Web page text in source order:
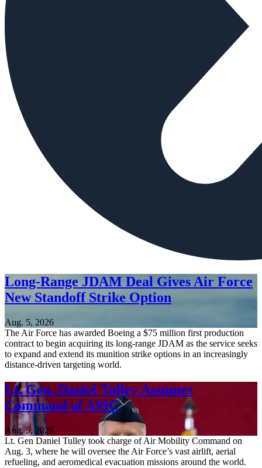
Long-Range JDAM Deal Gives Air Force
New Standoff Strike Option
Aug. 5, 2026
The Air Force has awarded Boeing a $75 million first production
contract to begin acquiring its long-range JDAM as the service seeks
to expand and extend its munition strike options in an increasingly
distance-driven targeting world.
Lt. Gen. Daniel Tulley Assumes
Command of AMC
Aug. 5, 2026
Lt. Gen Daniel Tulley took charge of Air Mobility Command on
Aug. 3, where he will oversee the Air Force’s vast airlift, aerial
refueling, and aeromedical evacuation missions around the world.